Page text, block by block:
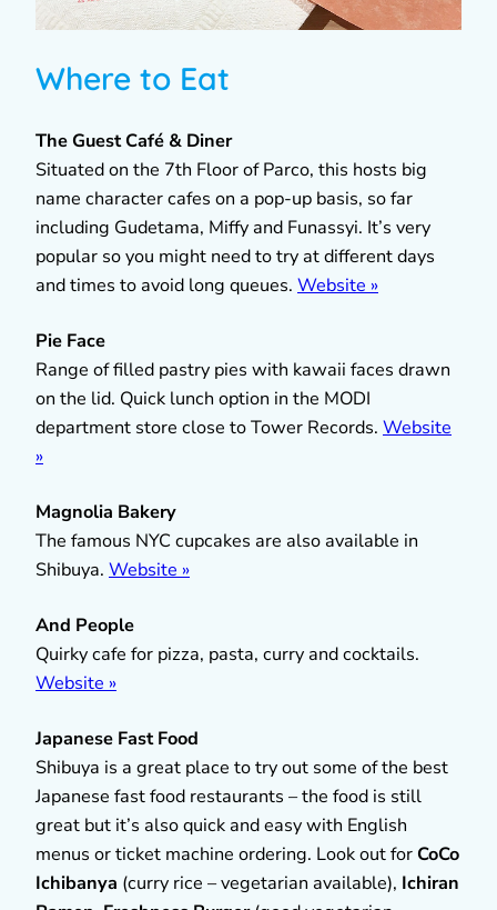
Where to Eat
The Guest Café & Diner
Situated on the 7th Floor of Parco, this hosts big
name character cafes on a pop-up basis, so far
including Gudetama, Miffy and Funassyi. It’s very
popular so you might need to try at different days
and times to avoid long queues. Website »
Pie Face
Range of filled pastry pies with kawaii faces drawn
on the lid. Quick lunch option in the MODI
department store close to Tower Records. Website
»
Magnolia Bakery
The famous NYC cupcakes are also available in
Shibuya. Website »
And People
Quirky cafe for pizza, pasta, curry and cocktails.
Website »
Japanese Fast Food
Shibuya is a great place to try out some of the best
Japanese fast food restaurants – the food is still
great but it’s also quick and easy with English
menus or ticket machine ordering. Look out forCoCo
Ichibanya (curry rice – vegetarian available), Ichiran